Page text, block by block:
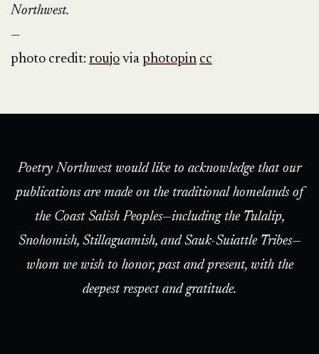
Northwest.
—
photo credit: roujo via photopin cc
Poetry Northwest would like to acknowledge that our
publications are made on the traditional homelands of
the Coast Salish Peoples—including the Tulalip,
Snohomish, Stillaguamish, and Sauk-Suiattle Tribes—
whom we wish to honor, past and present, with the
deepest respect and gratitude.